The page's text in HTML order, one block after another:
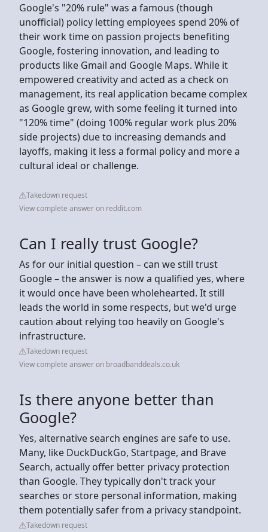
Google's "20% rule" was a famous (though
unofficial) policy letting employees spend 20% of
their work time on passion projects benefiting
Google, fostering innovation, and leading to
products like Gmail and Google Maps. While it
empowered creativity and acted as a check on
management, its real application became complex
as Google grew, with some feeling it turned into
"120% time" (doing 100% regular work plus 20%
side projects) due to increasing demands and
layoffs, making it less a formal policy and more a
cultural ideal or challenge.
Takedown request
View complete answer on reddit.com
Can I really trust Google?
As for our initial question – can we still trust
Google – the answer is now a qualified yes, where
it would once have been wholehearted. It still
leads the world in some respects, but we'd urge
caution about relying too heavily on Google's
infrastructure.
Takedown request
View complete answer on broadbanddeals.co.uk
Is there anyone better than
Google?
Yes, alternative search engines are safe to use.
Many, like DuckDuckGo, Startpage, and Brave
Search, actually offer better privacy protection
than Google. They typically don't track your
searches or store personal information, making
them potentially safer from a privacy standpoint.
Takedown request